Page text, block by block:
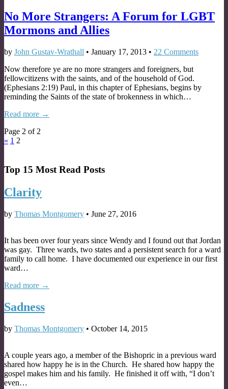
No More Strangers: A Forum for LGBT
Mormons and Allies
by John Gustav-Wrathall • January 17, 2013 • 22 Comments
Now therefore ye are no more strangers and foreigners, but
fellowcitizens with the saints, and of the household of God.
(Ephesians 2:19) Paul, in this chapter of Ephesians, begins by
reminding the Saints of the state of brokenness in which…
Read more →
Page 2 of 2
« 1 2
Top 15 Most Read Posts
Clarity
by Thomas Montgomery • June 27, 2016
It has been over four years since Wendy and I found out that Jordan
was gay. Three wards, two states and a persistent search for a ward
family to call home. I have documented our experience in our first
ward…
Read more →
Sadness
by Thomas Montgomery • October 14, 2015
A couple years ago, a member of the Bishopric in a previous ward
shared how happy he is in the Church. He shared how happy the
gospel makes him and his family. He finished it off with, “I don’t
even…